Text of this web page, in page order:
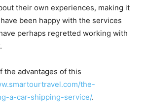
their own experiences, making it
been happy with the services
perhaps regretted working with
the advantages of this
the-
a-car-shipping-service/.